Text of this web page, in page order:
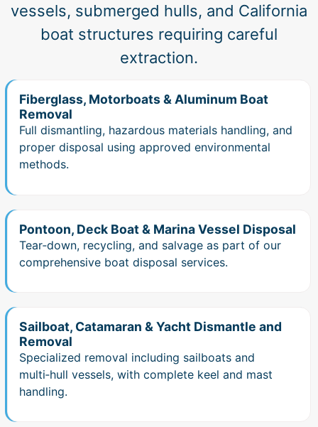
vessels, submerged hulls, and California
boat structures requiring careful
extraction.
Fiberglass, Motorboats & Aluminum Boat
Removal
Full dismantling, hazardous materials handling, and
proper disposal using approved environmental
methods.
Pontoon, Deck Boat & Marina Vessel Disposal
Tear‑down, recycling, and salvage as part of our
comprehensive boat disposal services.
Sailboat, Catamaran & Yacht Dismantle and
Removal
Specialized removal including sailboats and
multi‑hull vessels, with complete keel and mast
handling.